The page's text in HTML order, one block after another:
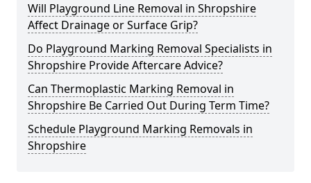
Will Playground Line Removal in Shropshire
Affect Drainage or Surface Grip?
Do Playground Marking Removal Specialists in
Shropshire Provide Aftercare Advice?
Can Thermoplastic Marking Removal in
Shropshire Be Carried Out During Term Time?
Schedule Playground Marking Removals in
Shropshire